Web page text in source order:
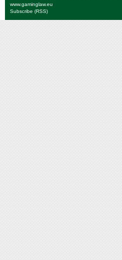
www.gaminglaw.eu
Subscribe (RSS)